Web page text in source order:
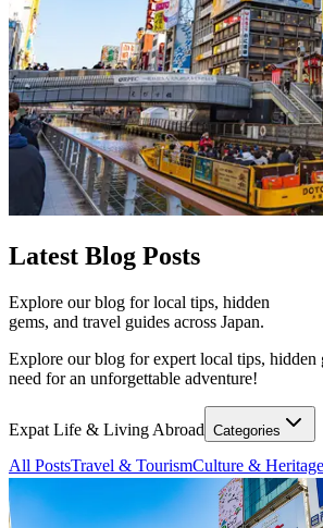
Latest Blog Posts
Explore our blog for local tips, hidden
gems, and travel guides across Japan.
Explore our blog for expert local tips, hidden
need for an unforgettable adventure!
Expat Life & Living Abroad Categories
All PostsTravel & TourismCulture & Heritage